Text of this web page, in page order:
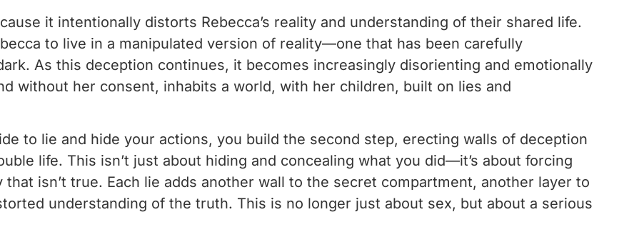
it intentionally distorts Rebecca’s reality and understanding of their shared life.
to live in a manipulated version of reality—one that has been carefully
As this deception continues, it becomes increasingly disorienting and emotionally
without her consent, inhabits a world, with her children, built on lies and
to lie and hide your actions, you build the second step, erecting walls of deception
life. This isn’t just about hiding and concealing what you did—it’s about forcing
isn’t true. Each lie adds another wall to the secret compartment, another layer to
understanding of the truth. This is no longer just about sex, but about a serious